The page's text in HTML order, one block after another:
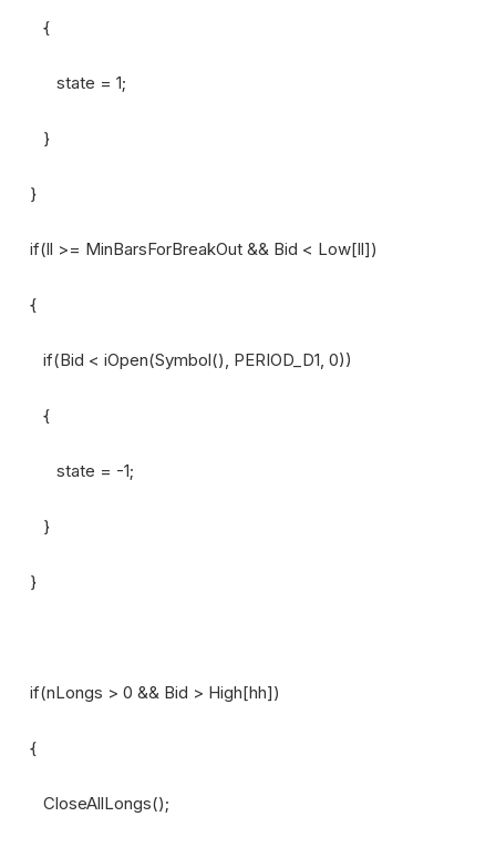
{
state = 1;
}
}
if(ll >= MinBarsForBreakOut && Bid < Low[ll])
{
if(Bid < iOpen(Symbol(), PERIOD_D1, 0))
{
state = -1;
}
}
if(nLongs > 0 && Bid > High[hh])
{
CloseAllLongs();